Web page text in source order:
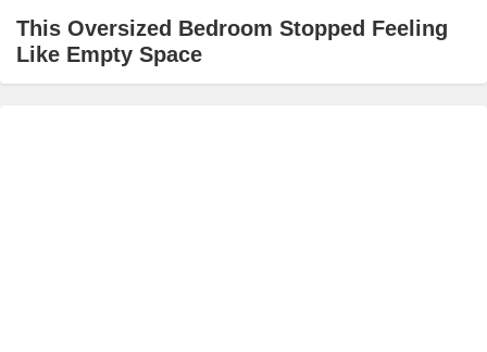
This Oversized Bedroom Stopped Feeling
Like Empty Space